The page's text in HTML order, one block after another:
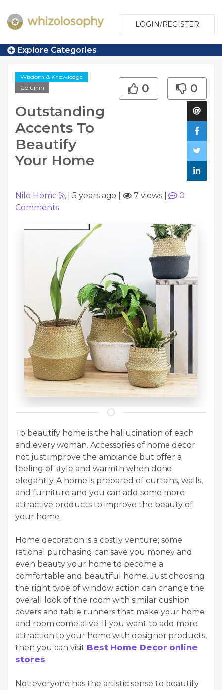
LOGIN/REGISTER
Explore Categories
Wisdom & Knowledge
Column
Outstanding
Accents To
Beautify
Your Home
0 0
Nilo Home 5 years ago 7 views
0
Comments
To beautify home is the hallucination of each
and every woman. Accessories of home decor
not just improve the ambiance but offer a
feeling of style and warmth when done
elegantly. A home is prepared of curtains, walls,
and furniture and you can add some more
attractive products to improve the beauty of
your home.
Home decoration is a costly venture; some
rational purchasing can save you money and
even beauty your home to become a
comfortable and beautiful home. Just choosing
the right type of window action can change the
overall look of the room with similar cushion
covers and table runners that make your home
and room come alive. If you want to add more
attraction to your home with designer products,
then you can visit Best Home Decor online
stores.
Not everyone has the artistic sense to beautify